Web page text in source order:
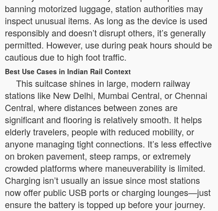
banning motorized luggage, station authorities may
inspect unusual items. As long as the device is used
responsibly and doesn’t disrupt others, it’s generally
permitted. However, use during peak hours should be
cautious due to high foot traffic.
Best Use Cases in Indian Rail Context
This suitcase shines in large, modern railway
stations like New Delhi, Mumbai Central, or Chennai
Central, where distances between zones are
significant and flooring is relatively smooth. It helps
elderly travelers, people with reduced mobility, or
anyone managing tight connections. It’s less effective
on broken pavement, steep ramps, or extremely
crowded platforms where maneuverability is limited.
Charging isn’t usually an issue since most stations
now offer public USB ports or charging lounges—just
ensure the battery is topped up before your journey.